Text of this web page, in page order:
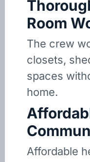
Room
The crew
closets,
spaces
home.
Affordable